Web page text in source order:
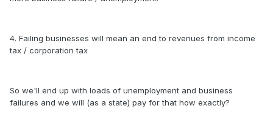
4. Failing businesses will mean an end to revenues from income
tax / corporation tax
So we'll end up with loads of unemployment and business
failures and we will (as a state) pay for that how exactly?